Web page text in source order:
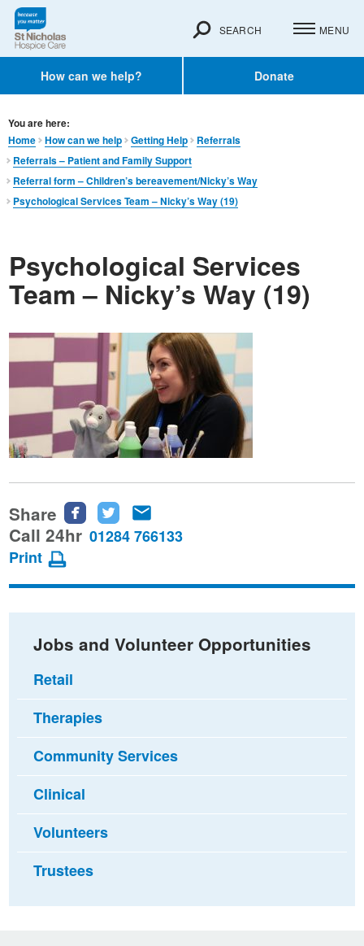
How can we help? Donate
SEARCH MENU
You are here:
Home
How can we help Getting Help
Referrals
Referrals – Patient and Family Support
Referral form – Children’s bereavement/Nicky’s Way
Psychological Services Team – Nicky’s Way (19)
Psychological Services
Team – Nicky’s Way (19)
Share
Share
this
Facebook
Share
this
Twitter
this
email
Call 24hr 01284 766133
Print
Jobs and Volunteer Opportunities
Retail
Therapies
Community Services
Clinical
Volunteers
Trustees